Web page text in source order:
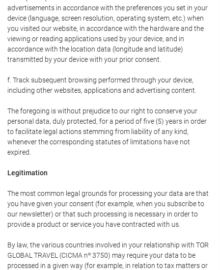
advertisements in accordance with the preferences you set in your
device (language, screen resolution, operating system, etc.) when
you visited our website, in accordance with the hardware and the
viewing or reading applications used by your device, and in
accordance with the location data (longitude and latitude)
transmitted by your device with your prior consent.
f. Track subsequent browsing performed through your device,
including other websites, applications and advertising content.
The foregoing is without prejudice to our right to conserve your
personal data, duly protected, for a period of five (5) years in order
to facilitate legal actions stemming from liability of any kind,
whenever the corresponding statutes of limitations have not
expired.
Legitimation
The most common legal grounds for processing your data are that
you have given your consent (for example, when you subscribe to
our newsletter) or that such processing is necessary in order to
provide a product or service you have contracted with us.
By law, the various countries involved in your relationship with TOR
GLOBAL TRAVEL (CICMA nº 3750) may require your data to be
processed in a given way (for example, in relation to tax matters or